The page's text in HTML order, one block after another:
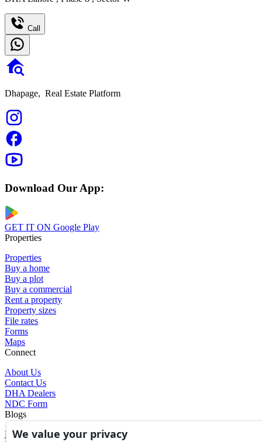
Call
Dhapage, Real Estate Platform
Download Our App:
GET IT ON Google Play
Properties
Properties
Buy a home
Buy a plot
Buy a commercial
Rent a property
Property sizes
File rates
Forms
Maps
Connect
About Us
Contact Us
DHA Dealers
NDC Form
Blogs
Blogs
We value your privacy